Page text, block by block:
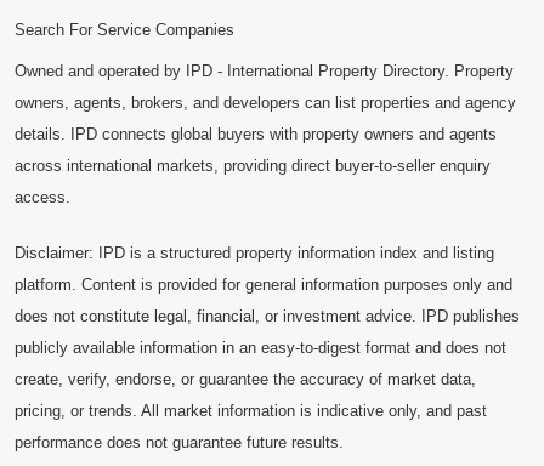
Search For Service Companies
Owned and operated by IPD - International Property Directory. Property
owners, agents, brokers, and developers can list properties and agency
details. IPD connects global buyers with property owners and agents
across international markets, providing direct buyer-to-seller enquiry
access.
Disclaimer: IPD is a structured property information index and listing
platform. Content is provided for general information purposes only and
does not constitute legal, financial, or investment advice. IPD publishes
publicly available information in an easy-to-digest format and does not
create, verify, endorse, or guarantee the accuracy of market data,
pricing, or trends. All market information is indicative only, and past
performance does not guarantee future results.